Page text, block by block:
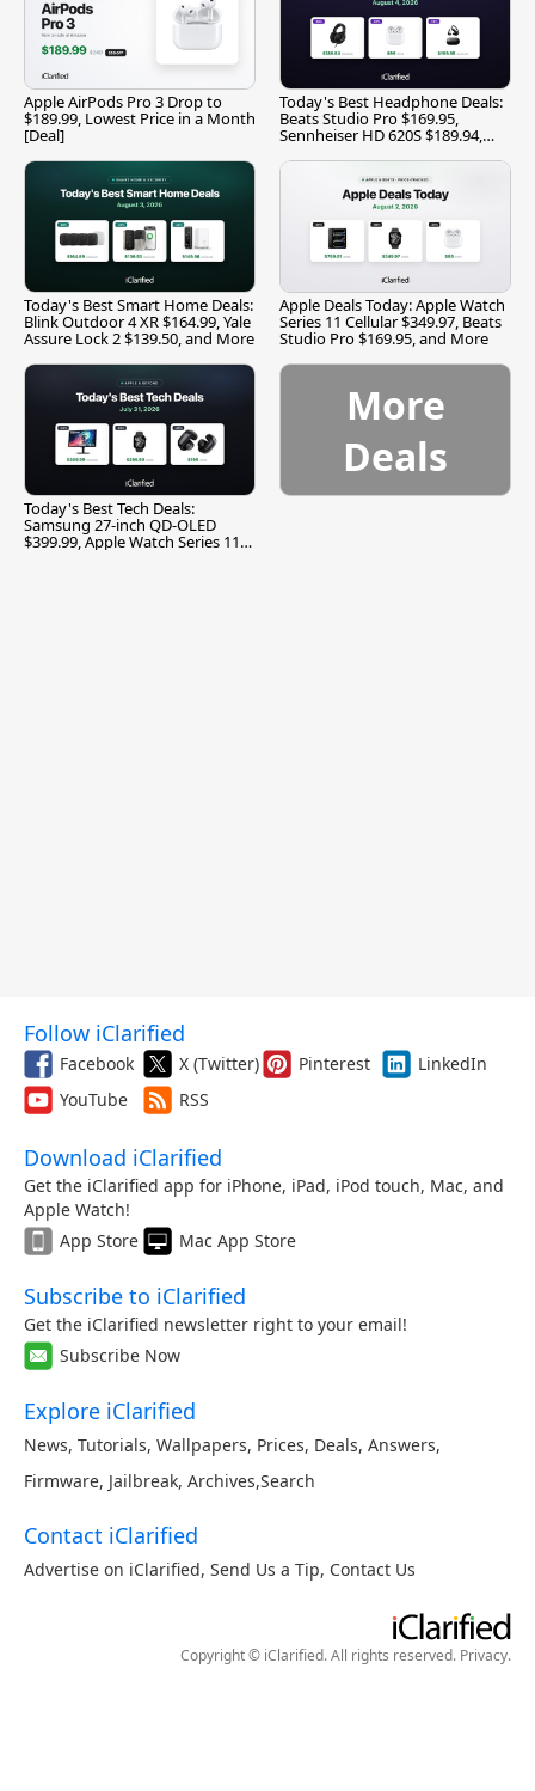
Apple AirPods Pro 3 Drop to
$189.99, Lowest Price in a Month
[Deal]
Today's Best Headphone Deals:
Beats Studio Pro $169.95,
Sennheiser HD 620S $189.94,
Today's Best Smart Home Deals:
Blink Outdoor 4 XR $164.99, Yale
Assure Lock 2 $139.50, and More
Apple Deals Today: Apple Watch
Series 11 Cellular $349.97, Beats
Studio Pro $169.95, and More
Today's Best Tech Deals:
Samsung 27-inch QD-OLED
$399.99, Apple Watch Series 11
More
Deals
Follow iClarified
Facebook X (Twitter) Pinterest
LinkedIn
YouTube
RSS
Download iClarified
Get the iClarified app for iPhone, iPad, iPod touch, Mac, and
Apple Watch!
App Store
Mac App Store
Subscribe to iClarified
Get the iClarified newsletter right to your email!
Subscribe Now
Explore iClarified
News, Tutorials, Wallpapers, Prices, Deals, Answers,
Firmware, Jailbreak, Archives,Search
Contact iClarified
Advertise on iClarified, Send Us a Tip, Contact Us
Copyright © iClarified. All rights reserved. Privacy.